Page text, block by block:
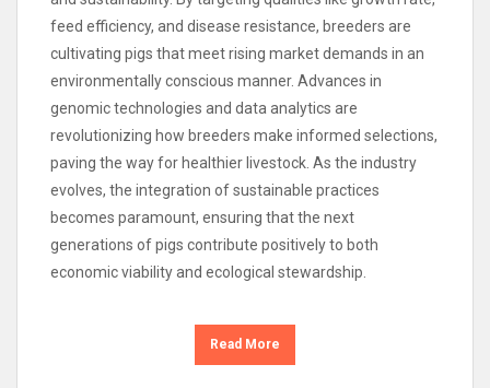
feed efficiency, and disease resistance, breeders are
cultivating pigs that meet rising market demands in an
environmentally conscious manner. Advances in
genomic technologies and data analytics are
revolutionizing how breeders make informed selections,
paving the way for healthier livestock. As the industry
evolves, the integration of sustainable practices
becomes paramount, ensuring that the next
generations of pigs contribute positively to both
economic viability and ecological stewardship.
Read More